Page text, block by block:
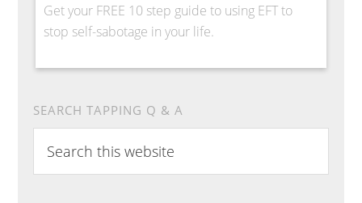
Get your FREE 10 step guide to using EFT to
stop self-sabotage in your life.
SEARCH TAPPING Q & A